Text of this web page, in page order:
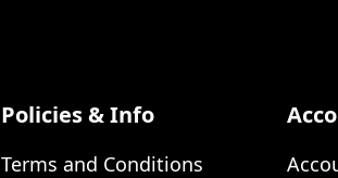
Policies & Info
Terms and Conditions